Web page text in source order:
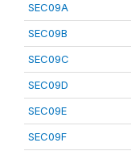
SEC09A
SEC09B
SEC09C
SEC09D
SEC09E
SEC09F